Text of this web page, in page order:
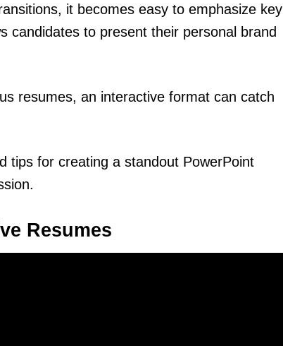
it becomes easy to emphasize key
candidates to present their personal brand
resumes, an interactive format can catch
tips for creating a standout PowerPoint
Resumes